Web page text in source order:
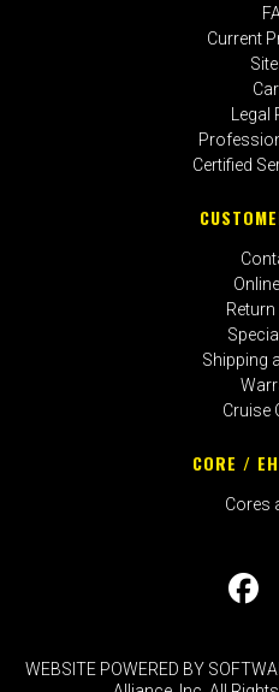
Current
Legal
Certified
Shipping
Cruise
CORE /
Cores
WEBSITE POWERED BY